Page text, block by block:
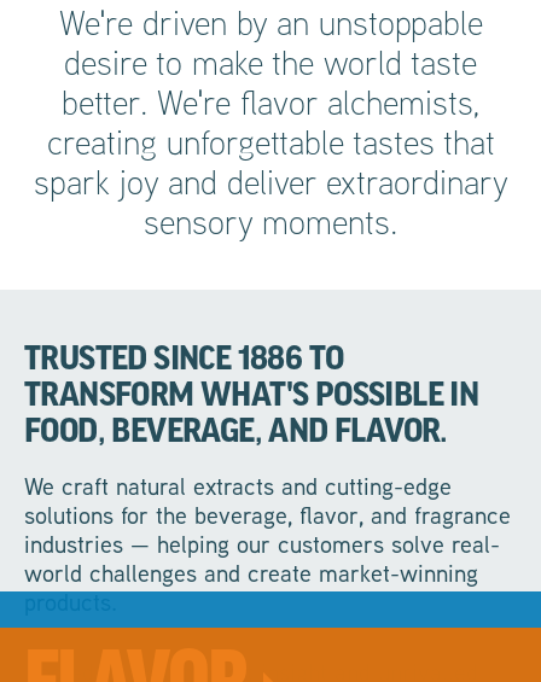
We're driven by an unstoppable
desire to make the world taste
better. We're flavor alchemists,
creating unforgettable tastes that
spark joy and deliver extraordinary
sensory moments.
TRUSTED SINCE 1886 TO
TRANSFORM WHAT'S POSSIBLE IN
FOOD, BEVERAGE, AND FLAVOR.
We craft natural extracts and cutting-edge
solutions for the beverage, flavor, and fragrance
industries — helping our customers solve real-
world challenges and create market-winning
products.
Rooted in deep market insight and unrivalled